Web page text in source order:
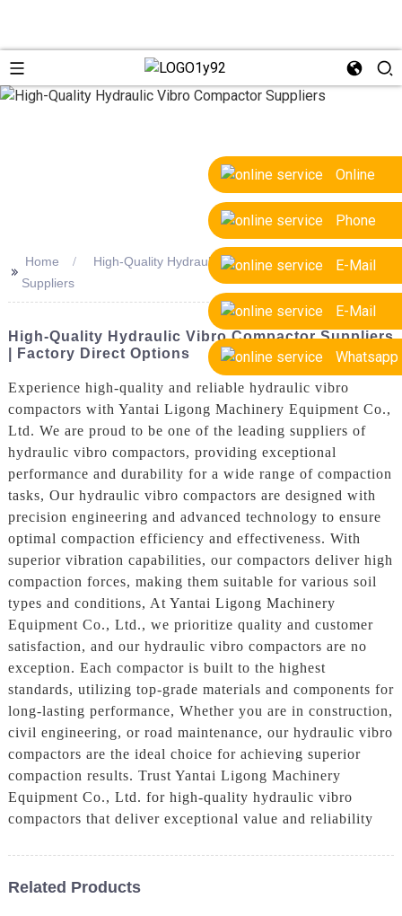
Online
Phone
E-Mail
E-Mail
Whatsapp
>>
Home
High-Quality Hydraulic Vibro Compactor
Suppliers
High-Quality Hydraulic Vibro Compactor Suppliers
| Factory Direct Options
Experience high-quality and reliable hydraulic vibro
compactors with Yantai Ligong Machinery Equipment Co.,
Ltd. We are proud to be one of the leading suppliers of
hydraulic vibro compactors, providing exceptional
performance and durability for a wide range of compaction
tasks, Our hydraulic vibro compactors are designed with
precision engineering and advanced technology to ensure
optimal compaction efficiency and effectiveness. With
superior vibration capabilities, our compactors deliver high
compaction forces, making them suitable for various soil
types and conditions, At Yantai Ligong Machinery
Equipment Co., Ltd., we prioritize quality and customer
satisfaction, and our hydraulic vibro compactors are no
exception. Each compactor is built to the highest
standards, utilizing top-grade materials and components for
long-lasting performance, Whether you are in construction,
civil engineering, or road maintenance, our hydraulic vibro
compactors are the ideal choice for achieving superior
compaction results. Trust Yantai Ligong Machinery
Equipment Co., Ltd. for high-quality hydraulic vibro
compactors that deliver exceptional value and reliability
Related Products